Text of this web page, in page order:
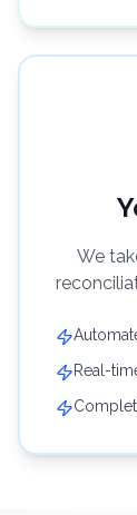
We
Real-